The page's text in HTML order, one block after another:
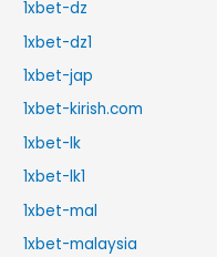
1xbet-dz
1xbet-dz1
1xbet-jap
1xbet-kirish.com
1xbet-lk
1xbet-lk1
1xbet-mal
1xbet-malaysia